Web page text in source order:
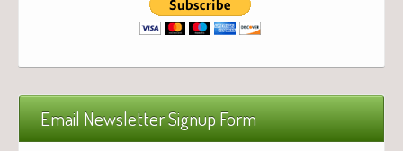
Email Newsletter Signup Form